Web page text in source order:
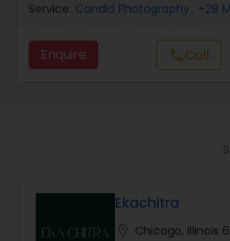
Maternity Photographers
Birthday Party
Event Photographers
Service: Candid Photography , +28
Enquire callCall
Ekachitra
Chicago, Illinois